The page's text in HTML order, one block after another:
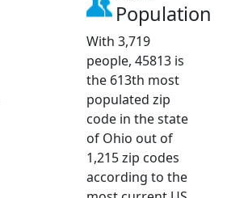
Population
With 3,719
people, 45813 is
the 613th most
populated zip
code in the state
of Ohio out of
1,215 zip codes
according to the